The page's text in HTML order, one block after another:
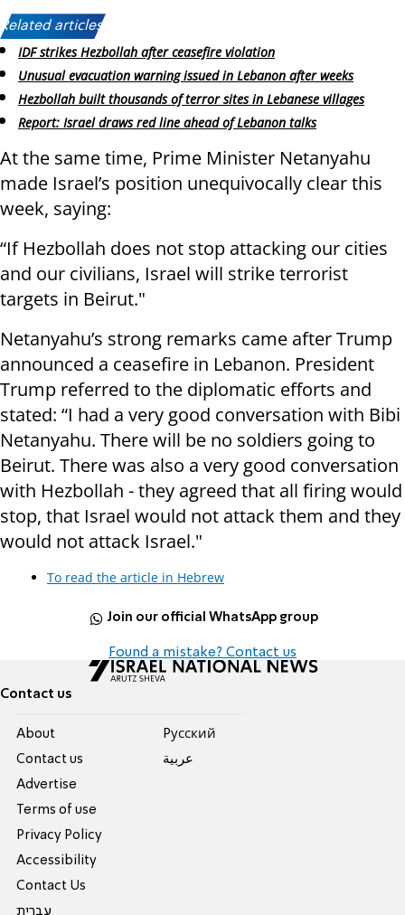
Related articles:
IDF strikes Hezbollah after ceasefire violation
Unusual evacuation warning issued in Lebanon after weeks
Hezbollah built thousands of terror sites in Lebanese villages
Report: Israel draws red line ahead of Lebanon talks
At the same time, Prime Minister Netanyahu
made Israel’s position unequivocally clear this
week, saying:
“If Hezbollah does not stop attacking our cities
and our civilians, Israel will strike terrorist
targets in Beirut."
Netanyahu’s strong remarks came after Trump
announced a ceasefire in Lebanon. President
Trump referred to the diplomatic efforts and
stated: “I had a very good conversation with Bibi
Netanyahu. There will be no soldiers going to
Beirut. There was also a very good conversation
with Hezbollah - they agreed that all firing would
stop, that Israel would not attack them and they
would not attack Israel."
To read the article in Hebrew
Join our official WhatsApp group
Found a mistake? Contact us
Contact us
About
Contact us
Advertise
Terms of use
Privacy Policy
Accessibility
Contact Us
עברית
Pусский
عربية